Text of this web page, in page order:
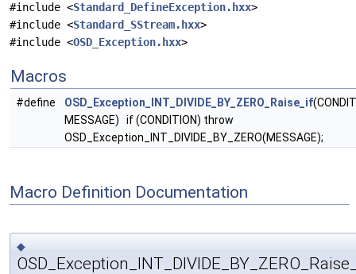
#include <Standard_DefineException.hxx>
#include <Standard_SStream.hxx>
#include <OSD_Exception.hxx>
Macros
#define OSD_Exception_INT_DIVIDE_BY_ZERO_Raise_if
MESSAGE) if (CONDITION) throw
OSD_Exception_INT_DIVIDE_BY_ZERO(MESSAGE);
Macro Definition Documentation
◆